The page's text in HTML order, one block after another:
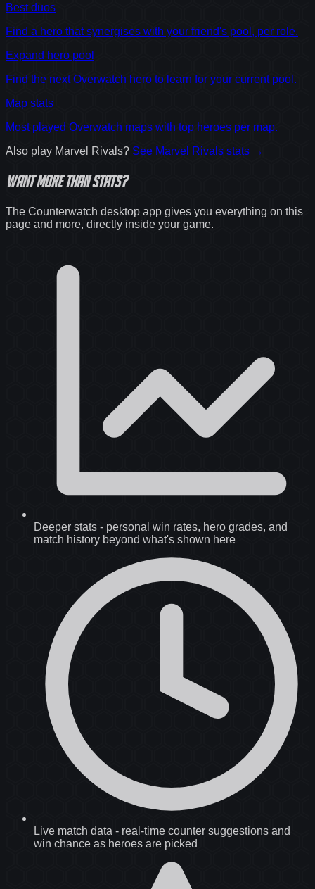
Best duos
Find a hero that synergises with your friend's pool, per role.
Expand hero pool
Find the next Overwatch hero to learn for your current pool.
Map stats
Most played Overwatch maps with top heroes per map.
Also play Marvel Rivals? See Marvel Rivals stats →
Wantmorethan stats?
The Counterwatch desktop app gives you everything on this
page and more, directly inside your game.
Deeper stats - personal win rates, hero grades, and
match history beyond what's shown here
Live match data - real-time counter suggestions and
win chance as heroes are picked